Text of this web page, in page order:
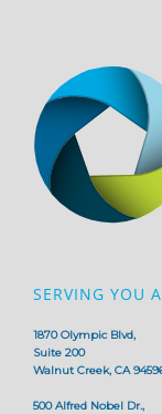
SERVING YOU
1870 Olympic Blvd,
Suite 200
Walnut Creek, CA
500 Alfred Nobel Dr.,